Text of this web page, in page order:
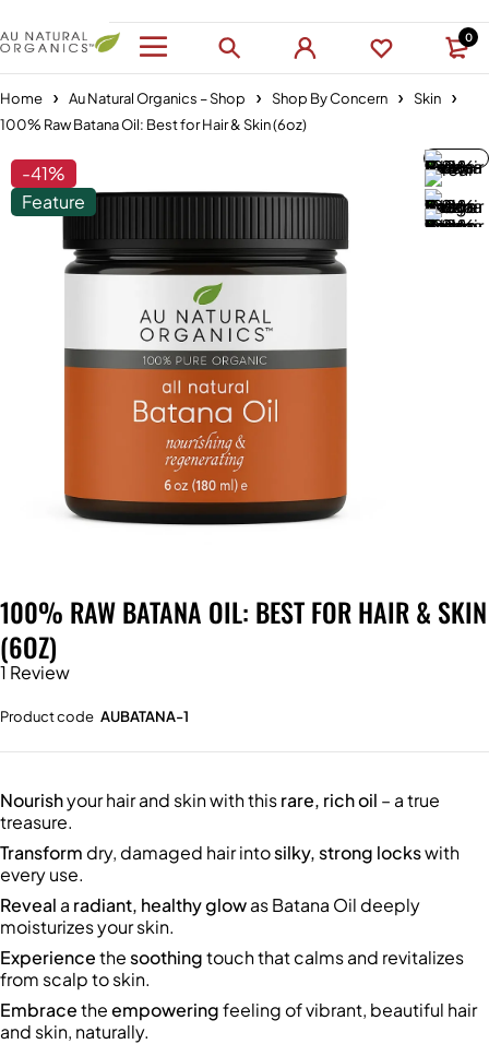
0
Home Au Natural Organics – Shop Shop By Concern
Skin
100% Raw Batana Oil: Best for Hair & Skin (6oz)
-41%
Feature
100% RAW BATANA OIL: BEST FOR HAIR & SKIN
(6OZ)
1 Review
Product code AUBATANA-1
Nourishyour hair and skin with thisrare, rich oil – a true
treasure.
Transform dry, damaged hair intosilky, strong lockswith
every use.
Reveal a radiant, healthy glowas Batana Oil deeply
moisturizes your skin.
Experiencethesoothingtouch that calms and revitalizes
from scalp to skin.
Embracetheempoweringfeeling of vibrant, beautiful hair
and skin, naturally.